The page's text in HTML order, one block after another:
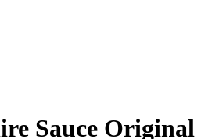
Sauce Original